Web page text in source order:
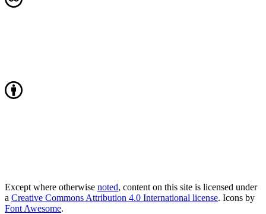
Except where otherwise noted, content on this site is licensed under
a Creative Commons Attribution 4.0 International license. Icons by
Font Awesome.